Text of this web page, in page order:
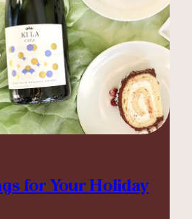
for Your Holiday